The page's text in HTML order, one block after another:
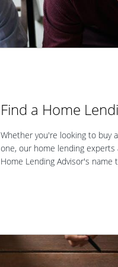
Find a Home
Whether you're looking to buy
one, our home lending
Home Lending Advisor's name